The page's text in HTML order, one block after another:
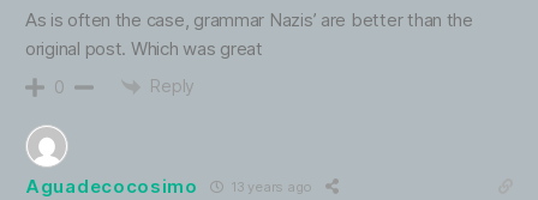
As is often the case, grammar Nazis’ are better than the
original post. Which was great
0 Reply
Aguadecocosimo 13 years ago